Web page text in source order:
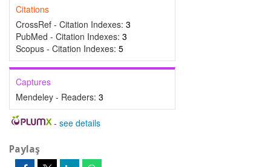
Citations
CrossRef - Citation Indexes: 3
PubMed - Citation Indexes: 3
Scopus - Citation Indexes: 5
Captures
Mendeley - Readers: 3
- see details
Paylaş